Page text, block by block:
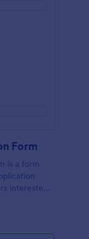
Form
is a form
interested